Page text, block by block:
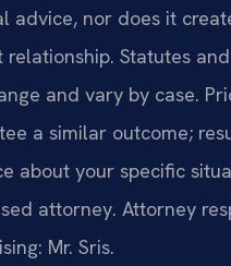
advice, nor does it
Statutes
and vary by case.
a similar outcome;
about your specific
attorney. Attorney
Mr. Sris.